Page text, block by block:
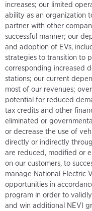
increases; our limited
ability as an organization
partner with other
successful manner; our
and adoption of EVs,
strategies to transition to
corresponding increased
stations; our current
most of our revenues;
potential for reduced
tax credits and other
eliminated or
or decrease the use of
directly or indirectly
are reduced, modified or
on our customers, to
manage National Electric
opportunities in
program in order to
and win additional NEVI